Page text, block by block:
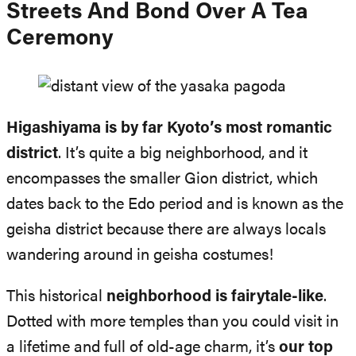
Streets And Bond Over A Tea
Ceremony
Higashiyama is by far Kyoto’s most romantic
district. It’s quite a big neighborhood, and it
encompasses the smaller Gion district, which
dates back to the Edo period and is known as the
geisha district because there are always locals
wandering around in geisha costumes!
This historical neighborhood is fairytale-like.
Dotted with more temples than you could visit in
a lifetime and full of old-age charm, it’s our top